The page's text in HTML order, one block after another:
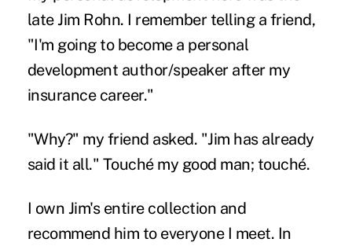
late Jim Rohn. I remember telling a friend,
"I'm going to become a personal
development author/speaker after my
insurance career."
"Why?" my friend asked. "Jim has already
said it all." Touché my good man; touché.
I own Jim's entire collection and
recommend him to everyone I meet. In